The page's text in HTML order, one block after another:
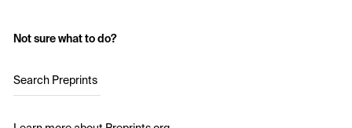
Not sure what to do?
Search Preprints